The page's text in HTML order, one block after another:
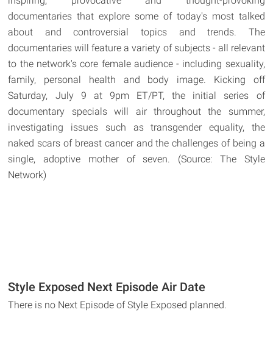
documentaries that explore some of today's most talked
about and controversial topics and trends. The
documentaries will feature a variety of subjects - all relevant
to the network's core female audience - including sexuality,
family, personal health and body image. Kicking off
Saturday, July 9 at 9pm ET/PT, the initial series of
documentary specials will air throughout the summer,
investigating issues such as transgender equality, the
naked scars of breast cancer and the challenges of being a
single, adoptive mother of seven. (Source: The Style
Network)
Style Exposed Next Episode Air Date
There is no Next Episode of Style Exposed planned.